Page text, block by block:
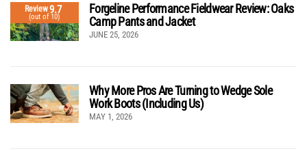
Review9.7
(out of 10)
Forgeline Performance Fieldwear Review: Oaks
Camp Pants and Jacket
JUNE 25, 2026
Why More Pros Are Turning to Wedge Sole
Work Boots (Including Us)
MAY 1, 2026